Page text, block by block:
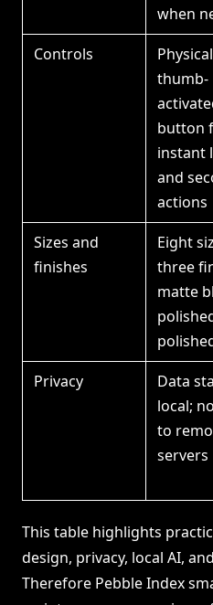
when
Controls
Physical
thumb-
button
instant
and
actions
Sizes and
finishes
Eight
three
matte
Privacy
Data
local;
to
servers
This table highlights
design, privacy, local AI,
Therefore Pebble Index